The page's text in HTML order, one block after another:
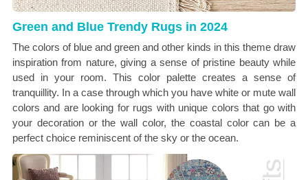
Green and Blue Trendy Rugs in 2024
The colors of blue and green and other kinds in this theme draw
inspiration from nature, giving a sense of pristine beauty while
used in your room. This color palette creates a sense of
tranquillity. In a case through which you have white or mute wall
colors and are looking for rugs with unique colors that go with
your decoration or the wall color, the coastal color can be a
perfect choice reminiscent of the sky or the ocean.